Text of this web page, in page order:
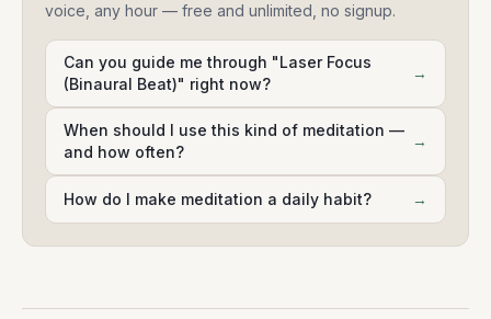
voice, any hour — free and unlimited, no signup.
Can you guide me through "Laser Focus
(Binaural Beat)" right now?
→
When should I use this kind of meditation —
and how often?
→
How do I make meditation a daily habit? →